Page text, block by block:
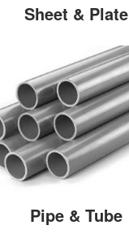
Sheet & Plate
Pipe & Tube